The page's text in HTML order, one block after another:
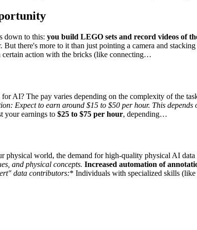
down to this: you build LEGO sets and record videos of
there's more to it than just pointing a camera and
action with the bricks (like connecting…
AI? The pay varies depending on the complexity of the
Expect to earn around $15 to $50 per hour. This depends
your earnings to $25 to $75 per hour, depending…
physical world, the demand for high-quality physical AI
and physical concepts. Increased automation of
data contributors:* Individuals with specialized skills